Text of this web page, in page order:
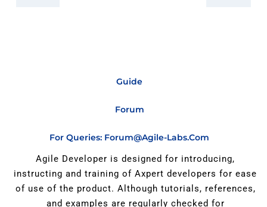
Guide
Forum
For Queries: Forum@agile-Labs.com
Agile Developer is designed for introducing,
instructing and training of Axpert developers for ease
of use of the product. Although tutorials, references,
and examples are regularly checked for